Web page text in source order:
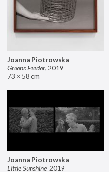
Joanna Piotrowska
Greens Feeder, 2019
73 × 58 cm
Joanna Piotrowska
Little Sunshine, 2019